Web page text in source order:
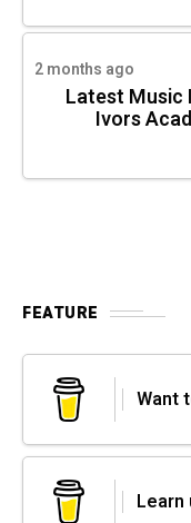
2 months ago
Latest Music
Ivors
FEATURE
Want